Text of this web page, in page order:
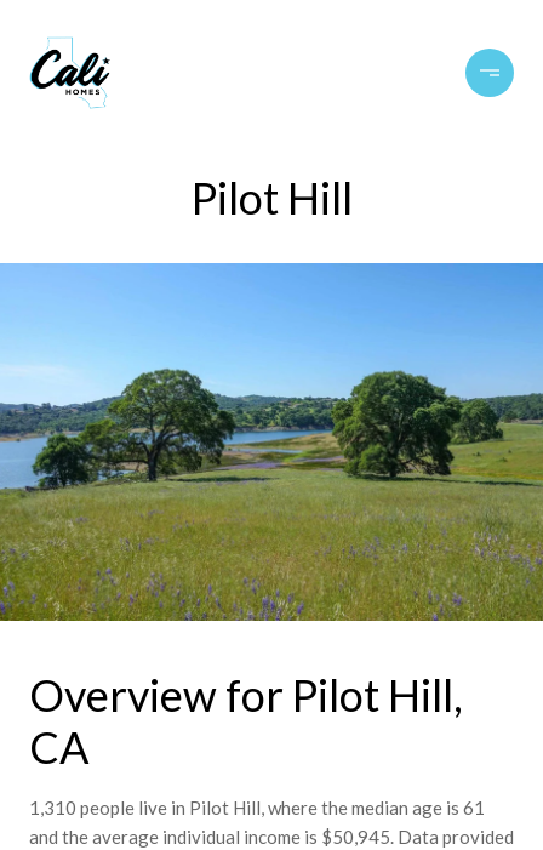
Pilot Hill
Overview for Pilot Hill,
CA
1,310 people live in Pilot Hill, where the median age is 61
and the average individual income is $50,945. Data provided